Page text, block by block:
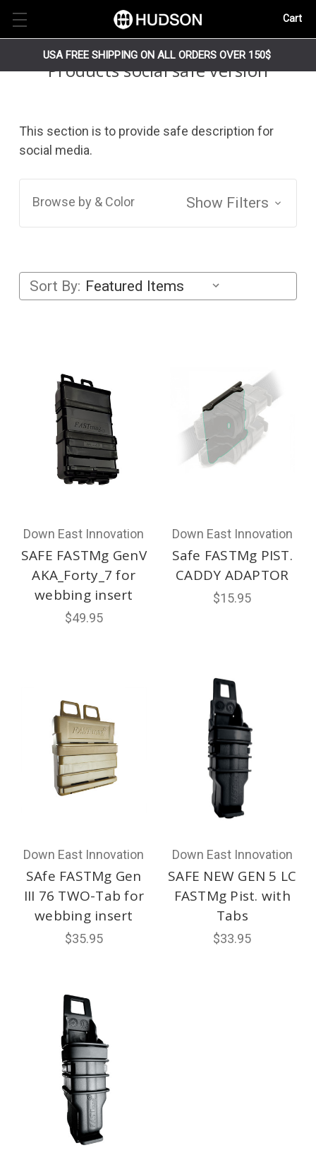
Cart
USA FREE SHIPPING ON ALL ORDERS OVER 150$
Products social safe version
This section is to provide safe description for
social media.
Browse by & Color Show Filters
Sort By:
Down East Innovation
SAFE FASTMg GenV
AKA_Forty_7 for
webbing insert
$49.95
Down East Innovation
Safe FASTMg PIST.
CADDY ADAPTOR
$15.95
Down East Innovation
SAfe FASTMg Gen
III 76 TWO-Tab for
webbing insert
$35.95
Down East Innovation
SAFE NEW GEN 5 LC
FASTMg Pist. with
Tabs
$33.95